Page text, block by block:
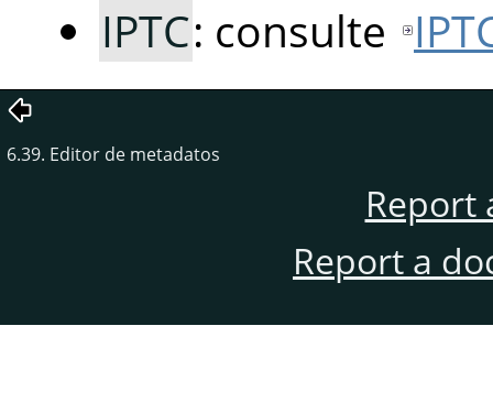
IPTC: consulte
6.39. Editor de metadatos
Report
Report a